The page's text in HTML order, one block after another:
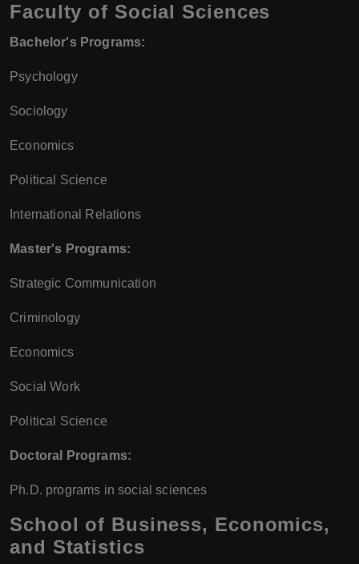
Faculty of Social Sciences
Bachelor's Programs:
Psychology
Sociology
Economics
Political Science
International Relations
Master's Programs:
Strategic Communication
Criminology
Economics
Social Work
Political Science
Doctoral Programs:
Ph.D. programs in social sciences
School of Business, Economics,
and Statistics